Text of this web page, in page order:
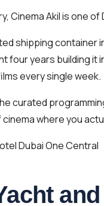
Cinema Akil is one
shipping container
four years building it
every single week.
curated
where you
Dubai One Central